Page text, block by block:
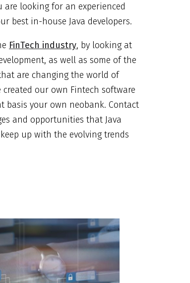
are looking for an experienced
best in-house Java developers.
FinTech industry, by looking at
as well as some of the
are changing the world of
our own Fintech software
basis your own neobank. Contact
and opportunities that Java
up with the evolving trends